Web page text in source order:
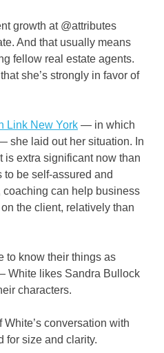
growth at @attributes
And that usually means
fellow real estate agents.
she’s strongly in favor of
Link New York — in which
she laid out her situation. In
is extra significant now than
to be self-assured and
can help business
the client, relatively than
to know their things as
White likes Sandra Bullock
characters.
conversation with
for size and clarity.